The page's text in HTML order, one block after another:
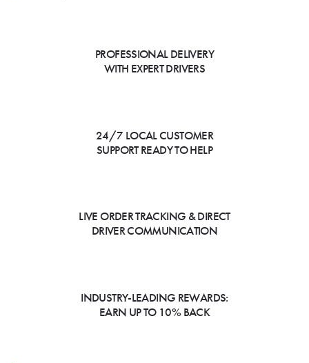
PROFESSIONAL DELIVERY
WITH EXPERT DRIVERS
24/7 LOCAL CUSTOMER
SUPPORT READY TO HELP
LIVE ORDER TRACKING & DIRECT
DRIVER COMMUNICATION
INDUSTRY-LEADING REWARDS:
EARN UP TO 10% BACK